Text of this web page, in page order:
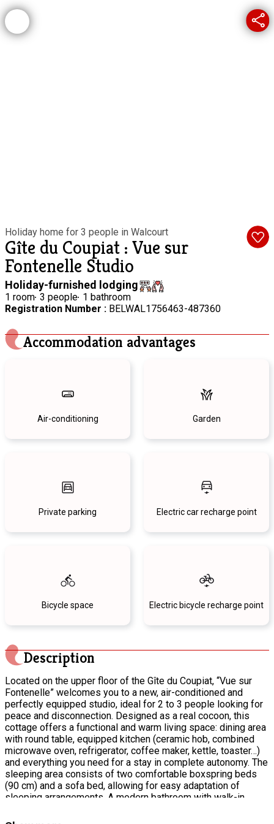
Holiday home for 3 people in Walcourt
Gîte du Coupiat : Vue sur
Fontenelle Studio
Holiday-furnished lodging
1 room 3 people 1 bathroom
Registration Number : BELWAL1756463-487360
Accommodation advantages
Air-conditioning Garden
Private parking Electric car recharge point
Bicycle space Electric bicycle recharge point
Description
Located on the upper floor of the Gîte du Coupiat, “Vue sur
Fontenelle” welcomes you to a new, air-conditioned and
perfectly equipped studio, ideal for 2 to 3 people looking for
peace and disconnection. Designed as a real cocoon, this
cottage offers a functional and warm living space: dining area
with round table, equipped kitchen (ceramic hob, combined
microwave oven, refrigerator, coffee maker, kettle, toaster…)
and everything you need for a stay in complete autonomy. The
sleeping area consists of two comfortable boxspring beds
(90 cm) and a sofa bed, allowing for easy adaptation of
sleeping arrangements. A modern bathroom with walk-in
enjoy a green setting with a clear view. A veranda allows you